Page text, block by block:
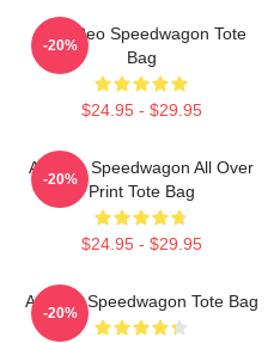
Art - Reo Speedwagon Tote
Bag
$24.95 - $29.95
-20%
Art Reo Speedwagon All Over
Print Tote Bag
$24.95 - $29.95
-20%
Art Reo Speedwagon Tote Bag
-20%